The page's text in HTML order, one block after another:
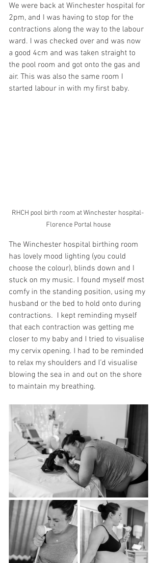
We were back at Winchester hospital for
2pm, and I was having to stop for the
contractions along the way to the labour
ward. I was checked over and was now
a good 4cm and was taken straight to
the pool room and got onto the gas and
air. This was also the same room I
started labour in with my first baby.
RHCH pool birth room at Winchester hospital-
Florence Portal house
The Winchester hospital birthing room
has lovely mood lighting (you could
choose the colour), blinds down and I
stuck on my music. I found myself most
comfy in the standing position, using my
husband or the bed to hold onto during
contractions.  I kept reminding myself
that each contraction was getting me
closer to my baby and I tried to visualise
my cervix opening. I had to be reminded
to relax my shoulders and I’d visualise
blowing the sea in and out on the shore
to maintain my breathing.